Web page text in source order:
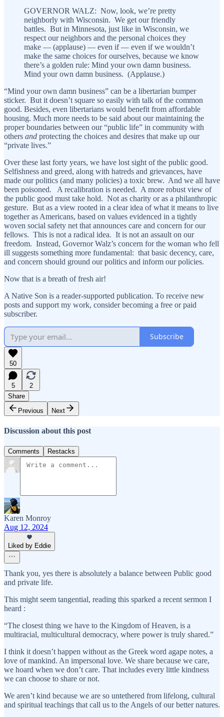
GOVERNOR WALZ: Now, look, we’re pretty
neighborly with Wisconsin. We get our friendly
battles. But in Minnesota, just like in Wisconsin, we
respect our neighbors and the personal choices they
make — (applause) — even if — even if we wouldn’t
make the same choices for ourselves, because we know
there’s a golden rule: Mind your own damn business.
Mind your own damn business. (Applause.)
“Mind your own damn business” can be a libertarian bumper
sticker. But it doesn’t square so easily with talk of the common
good. Besides, even libertarians would benefit from affordable
housing. Much more needs to be said about our maintaining the
proper boundaries between our “public life” in community with
others and protecting the choices and desires that make up our
“private lives.”
Over these last forty years, we have lost sight of the public good.
Selfishness and greed, along with hatreds and grievances, have
made our politics (and many policies) a toxic brew. And we all have
been poisoned. A recalibration is needed. A more robust view of
the public good must take hold. Not as charity or as a philanthropic
gesture. But as a view rooted in a clear idea of what it means to live
together as Americans, based on values evidenced in a tightly
woven social safety net that announces care and concern for our
fellows. This is not a radical idea. It is not an assault on our
freedom. Instead, Governor Walz’s concern for the woman who fell
ill suggests something more fundamental: that basic decency, care,
and concern should ground our politics and inform our policies.
Now that is a breath of fresh air!
A Native Son is a reader-supported publication. To receive new
posts and support my work, consider becoming a free or paid
subscriber.
Subscribe
50
5
2
Share
Previous
Next
Discussion about this post
Comments Restacks
Karen Monroy
Aug 12, 2024
Liked by Eddie
Thank you, yes there is absolutely a balance between Public good
and private life.
This might seem tangential, reading this sparked a recent sermon I
heard :
“The closest thing we have to the Kingdom of Heaven, is a
multiracial, multicultural democracy, where power is truly shared.”
I think it doesn’t happen without as the Greek word agape notes, a
love of mankind. An impersonal love. We share because we care,
we hoard when we don’t care. That includes every little kindness
we can choose to share or not.
We aren’t kind because we are so untethered from lifelong, cultural
and spiritual teachings that call us to the Angels of our better natures.